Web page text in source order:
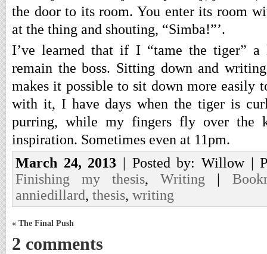
the door to its room. You enter its room
at the thing and shouting, “Simba!”’.
I’ve learned that if I “tame the tiger”
remain the boss. Sitting down and
makes it possible to sit down more easily
with it, I have days when the tiger is
purring, while my fingers fly over the
inspiration. Sometimes even at 11pm.
March 24, 2013 | Posted by: Willow |
Finishing my thesis,Writing |
anniedillard, thesis, writing
« The Final Push
2 comments